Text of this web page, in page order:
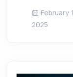
February
2025